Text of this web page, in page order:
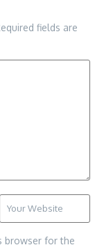
fields are
browser for the